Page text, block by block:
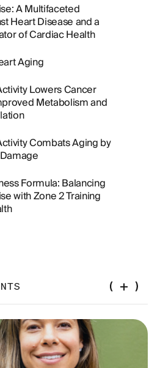
A Multifaceted
Heart Disease and a
of Cardiac Health
Aging
Lowers Cancer
Metabolism and
Combats Aging by
Formula: Balancing
with Zone 2 Training
and Anaerobic Energy
Key to Endurance and